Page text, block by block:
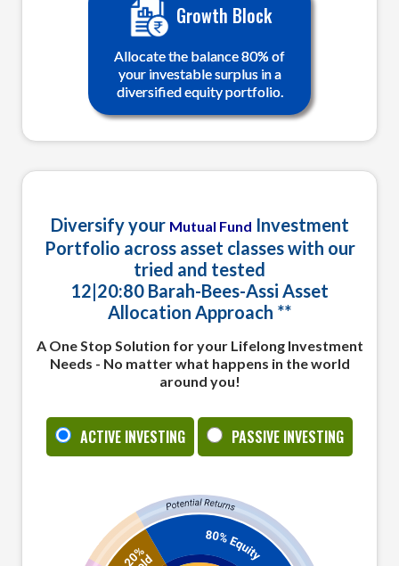
Growth Block
Allocate the balance 80% of
your investable surplus in a
diversified equity portfolio.
Home Tab Content
Diversify your Mutual Fund Investment
Portfolio across asset classes with our
tried and tested
12|20:80 Barah-Bees-Assi Asset
Allocation Approach **
A One Stop Solution for your Lifelong Investment
Needs - No matter what happens in the world
around you!
ACTIVE INVESTING PASSIVE INVESTING